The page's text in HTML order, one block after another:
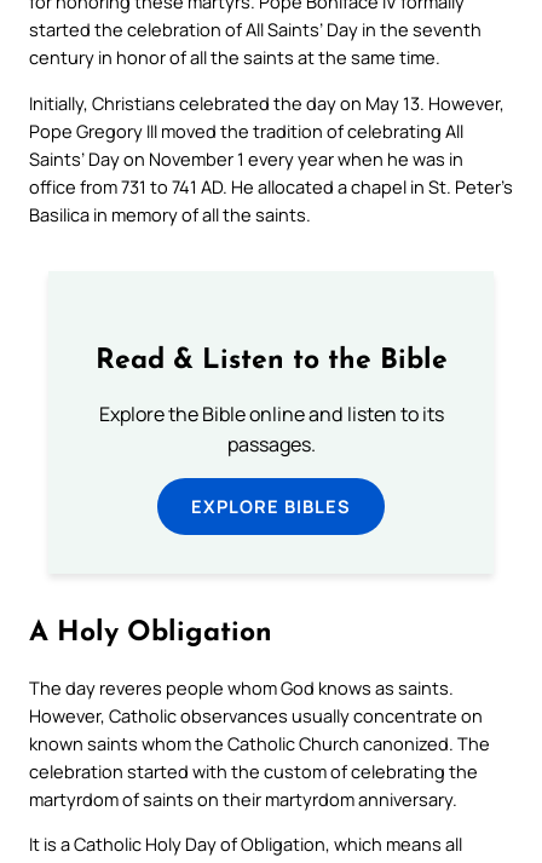
started the celebration of All Saints’ Day in the seventh
century in honor of all the saints at the same time.
Initially, Christians celebrated the day on May 13. However,
Pope Gregory III moved the tradition of celebrating All
Saints’ Day on November 1 every year when he was in
office from 731 to 741 AD. He allocated a chapel in St. Peter’s
Basilica in memory of all the saints.
Read & Listen to the Bible
Explore the Bible online and listen to its
passages.
EXPLORE BIBLES
A Holy Obligation
The day reveres people whom God knows as saints.
However, Catholic observances usually concentrate on
known saints whom the Catholic Church canonized. The
celebration started with the custom of celebrating the
martyrdom of saints on their martyrdom anniversary.
It is a Catholic Holy Day of Obligation, which means all